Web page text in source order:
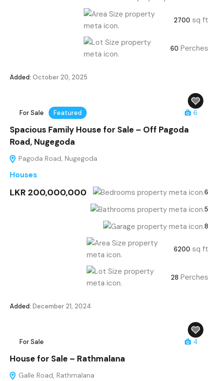
2700 sq ft
60 Perches
Added: October 20, 2025
For Sale Featured 6
Spacious Family House for Sale – Off Pagoda
Road, Nugegoda
Pagoda Road, Nugegoda
Houses
LKR 200,000,000 6
5
8
6200 sq ft
28 Perches
Added: December 21, 2024
For Sale 4
House for Sale – Rathmalana
Galle Road, Rathmalana